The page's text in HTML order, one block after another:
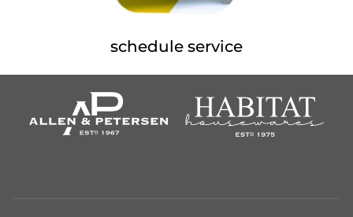
schedule service